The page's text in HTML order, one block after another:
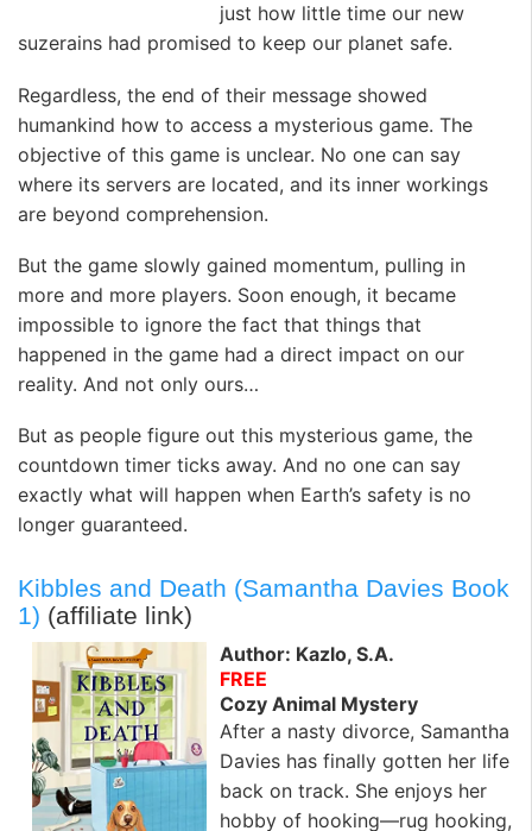
just how little time our new
suzerains had promised to keep our planet safe.
Regardless, the end of their message showed
humankind how to access a mysterious game. The
objective of this game is unclear. No one can say
where its servers are located, and its inner workings
are beyond comprehension.
But the game slowly gained momentum, pulling in
more and more players. Soon enough, it became
impossible to ignore the fact that things that
happened in the game had a direct impact on our
reality. And not only ours…
But as people figure out this mysterious game, the
countdown timer ticks away. And no one can say
exactly what will happen when Earth’s safety is no
longer guaranteed.
Kibbles and Death (Samantha Davies Book
1) (affiliate link)
Author: Kazlo, S.A.
FREE
Cozy Animal Mystery
After a nasty divorce, Samantha
Davies has finally gotten her life
back on track. She enjoys her
hobby of hooking—rug hooking,